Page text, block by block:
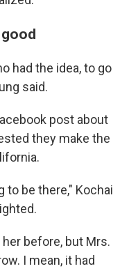
had the idea, to go
said.
post about
they make the
to be there," Kochai
before, but Mrs.
I mean, it had